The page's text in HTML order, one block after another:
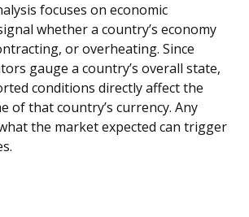
focuses on economic
whether a country’s economy
or overheating. Since
gauge a country’s overall state,
conditions directly affect the
of that country’s currency. Any
the market expected can trigger